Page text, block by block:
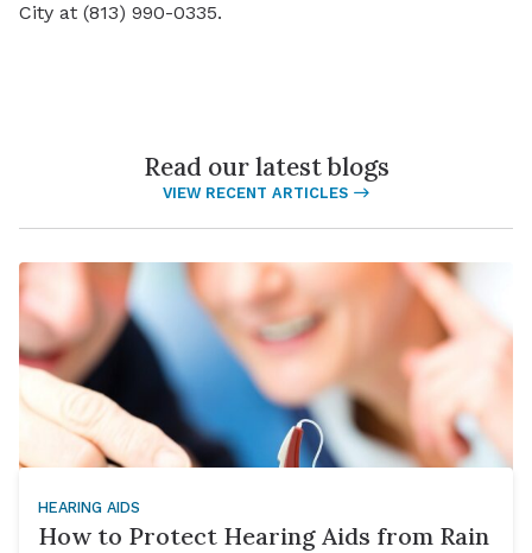
City at (813) 990-0335.
Read our latest blogs
VIEW RECENT ARTICLES
HEARING AIDS
How to Protect Hearing Aids from Rain